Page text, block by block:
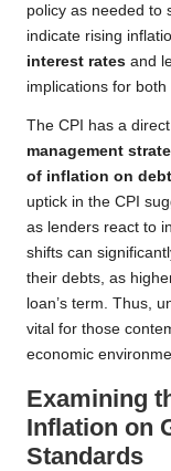
policy as needed to
indicate rising
interest rates and
implications for
The CPI has a
management
of inflation on
uptick in the CPI
as lenders react to
shifts can
their debts, as
loan’s term. Thus,
vital for those
economic
Examining
Inflation on
Standards